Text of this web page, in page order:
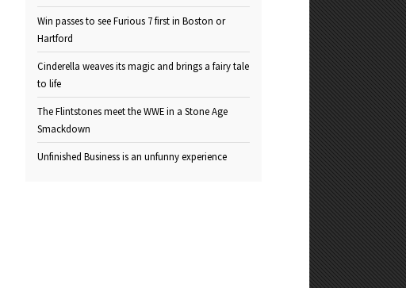
Win passes to see Furious 7 first in Boston or
Hartford
Cinderella weaves its magic and brings a fairy tale
to life
The Flintstones meet the WWE in a Stone Age
Smackdown
Unfinished Business is an unfunny experience